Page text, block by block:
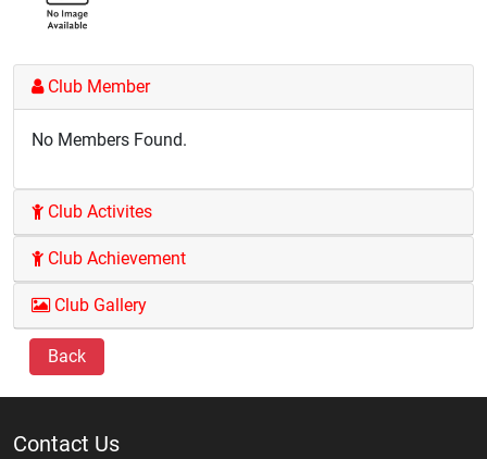
Club Member
No Members Found.
Club Activites
Club Achievement
Club Gallery
Back
Contact Us